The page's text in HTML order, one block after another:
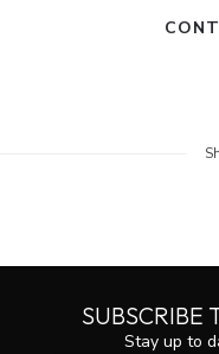
SUBSCRIBE
Stay up to